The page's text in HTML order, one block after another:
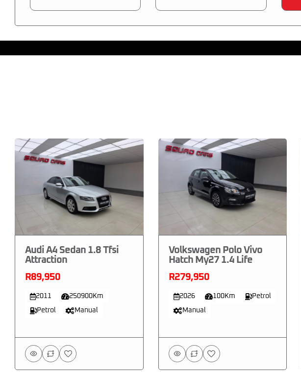
Audi A4 Sedan 1.8 Tfsi
Attraction
R89,950
2011 250900Km
Petrol Manual
Volkswagen Polo Vivo
Hatch My27 1.4 Life
R279,950
2026 100Km Petrol
Manual